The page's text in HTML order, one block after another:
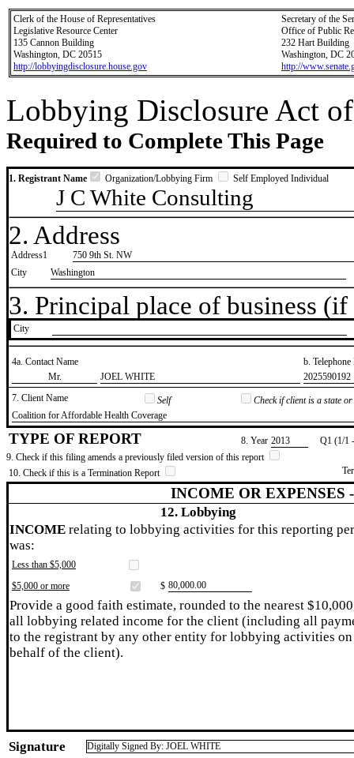
Clerk of the House of Representatives
Legislative Resource Center
135 Cannon Building
Washington, DC 20515
http://lobbyingdisclosure.house.gov
Secretary of the
Office of Public
232 Hart Building
Washington, DC
http://
Lobbying Disclosure Act
Required to Complete This Page
1. Registrant Name Organization/Lobbying Firm Self Employed Individual
J C White Consulting
2. Address
Address1
750 9th St. NW
City
Washington
3. Principal place of business
City
4a. Contact Name
b.
​Mr.
​JOEL WHITE
​2025590192
7. Client Name
Self
Check if client is a state
​Coalition for Affordable Health Coverage
TYPE OF REPORT 8. Year ​2013
Q1 (1/1
9. Check if this filing amends a previously filed version of this report
10. Check if this is a Termination Report
INCOME OR EXPENSES
12. Lobbying
INCOME relating to lobbying activities for this reporting
was:
Less than $5,000
$5,000 or more
$ ​80,000.00
Provide a good faith estimate, rounded to the nearest
all lobbying related income for the client (including all
to the registrant by any other entity for lobbying activities on
behalf of the client).
Signature Digitally Signed By: JOEL WHITE